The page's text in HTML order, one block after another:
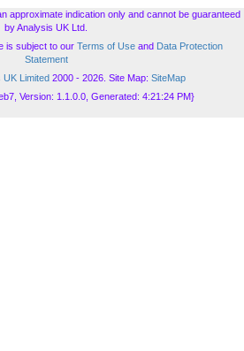
approximate indication only and cannot be guaranteed
by Analysis UK Ltd.
is subject to our Terms of Useand Data Protection
Statement
UK Limited 2000 - 2026. Site Map: SiteMap
Version: 1.1.0.0, Generated: 4:21:24 PM}